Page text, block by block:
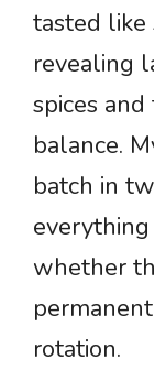
tasted like
revealing
spices
balance.
batch in
whether
rotation.